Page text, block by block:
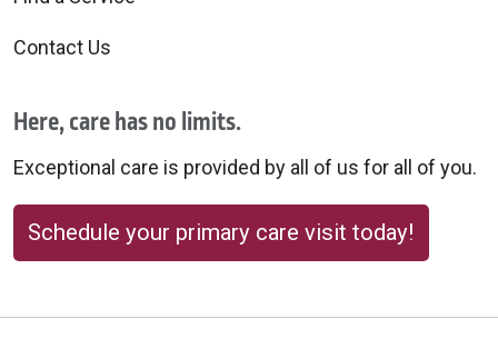
Contact Us
Here, care has no limits.
Exceptional care is provided by all of us for all of you.
Schedule your primary care visit today!